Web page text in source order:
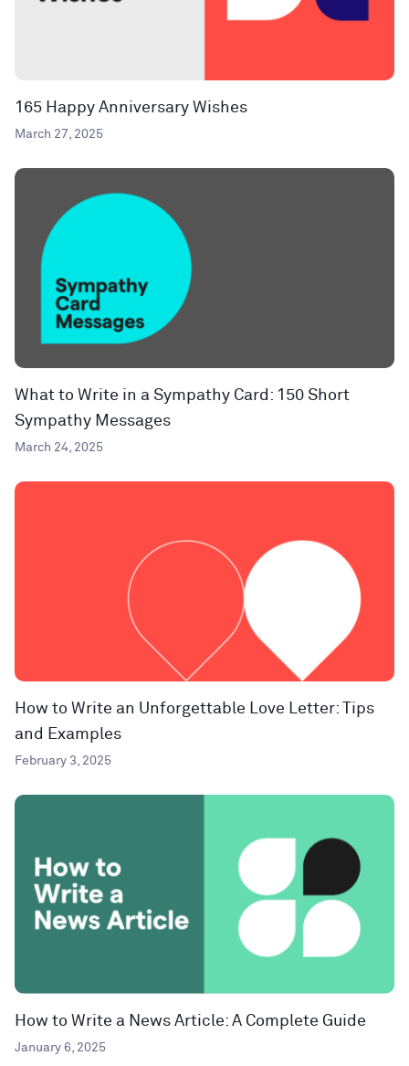
165 Happy Anniversary Wishes
March 27, 2025
What to Write in a Sympathy Card: 150 Short
Sympathy Messages
March 24, 2025
How to Write an Unforgettable Love Letter: Tips
and Examples
February 3, 2025
How to Write a News Article: A Complete Guide
January 6, 2025